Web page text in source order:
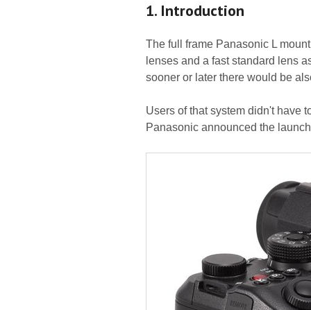
1. Introduction
The full frame Panasonic L
lenses and a fast standard lens
sooner or later there would be
Users of that system didn't have
Panasonic announced the